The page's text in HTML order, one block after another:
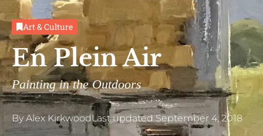
Art & Culture
En Plein Air
Painting in the Outdoors
ByAlex KirkwoodLast updated September 4, 2018